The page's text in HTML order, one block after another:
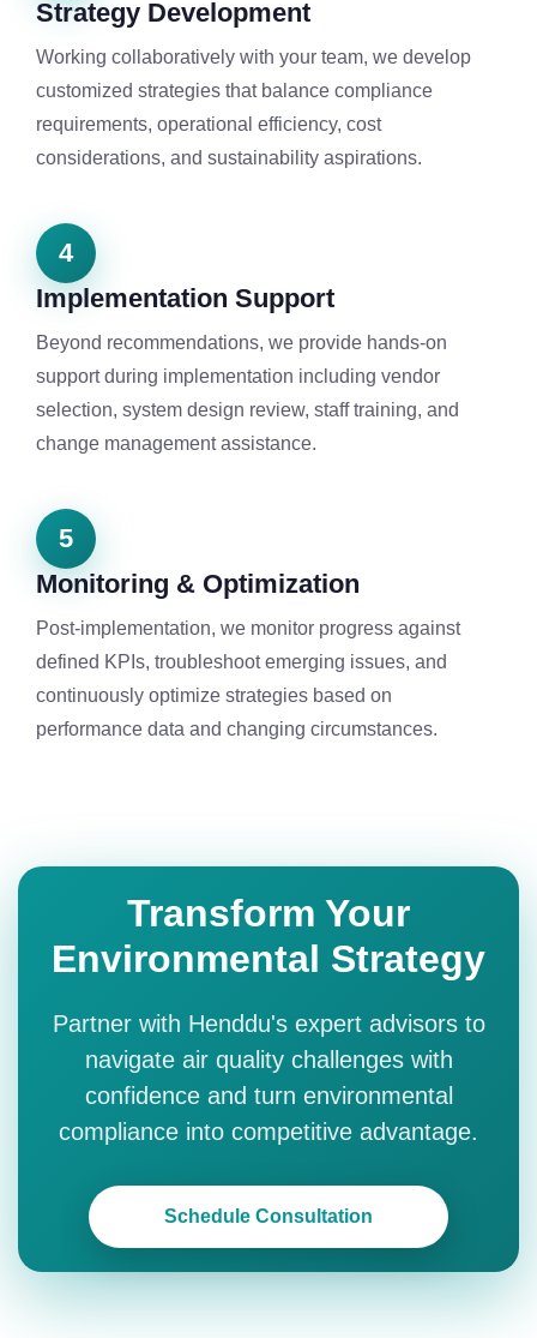
Strategy Development
Working collaboratively with your team, we develop
customized strategies that balance compliance
requirements, operational efficiency, cost
considerations, and sustainability aspirations.
4
Implementation Support
Beyond recommendations, we provide hands-on
support during implementation including vendor
selection, system design review, staff training, and
change management assistance.
5
Monitoring & Optimization
Post-implementation, we monitor progress against
defined KPIs, troubleshoot emerging issues, and
continuously optimize strategies based on
performance data and changing circumstances.
Transform Your
Environmental Strategy
Partner with Henddu's expert advisors to
navigate air quality challenges with
confidence and turn environmental
compliance into competitive advantage.
Schedule Consultation